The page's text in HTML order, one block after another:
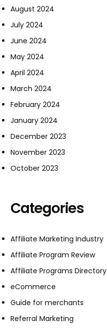
August 2024
July 2024
June 2024
May 2024
April 2024
March 2024
February 2024
January 2024
December 2023
November 2023
October 2023
Categories
Affiliate Marketing Industry
Affiliate Program Review
Affiliate Programs Directory
eCommerce
Guide for merchants
Referral Marketing